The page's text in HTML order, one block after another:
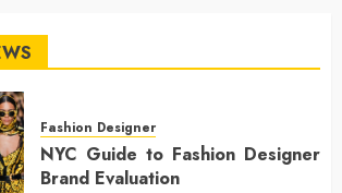
Fashion Designer
NYC Guide to Fashion Designer
Brand Evaluation